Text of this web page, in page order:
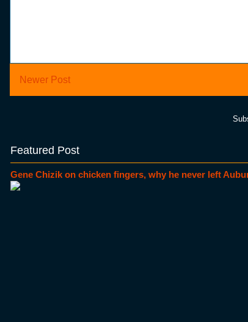
Newer Post
Featured Post
Gene Chizik on chicken fingers, why he never left